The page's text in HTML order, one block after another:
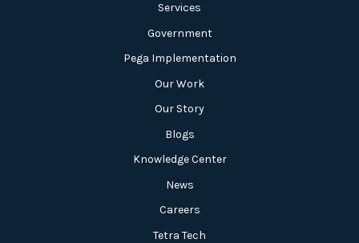
Services
Government
Pega Implementation
Our Work
Our Story
Blogs
Knowledge Center
News
Careers
Tetra Tech